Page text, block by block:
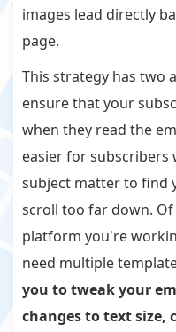
images lead directly
page.
This strategy has two
ensure that your
when they read the
easier for
subject matter to find
scroll too far down.
platform you're
need multiple
you to tweak your
changes to text size,